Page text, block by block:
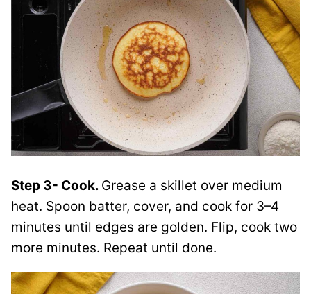
Step 3- Cook. Grease a skillet over medium
heat. Spoon batter, cover, and cook for 3–4
minutes until edges are golden. Flip, cook two
more minutes. Repeat until done.